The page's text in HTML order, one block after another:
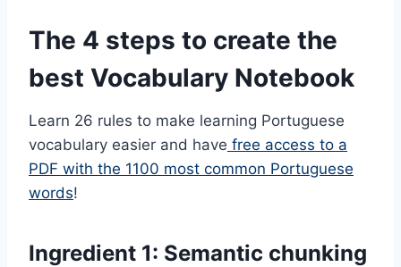
The 4 steps to create the
best Vocabulary Notebook
Learn 26 rules to make learning Portuguese
vocabulary easier and have free access to a
PDF with the 1100 most common Portuguese
words!
Ingredient 1: Semantic chunking